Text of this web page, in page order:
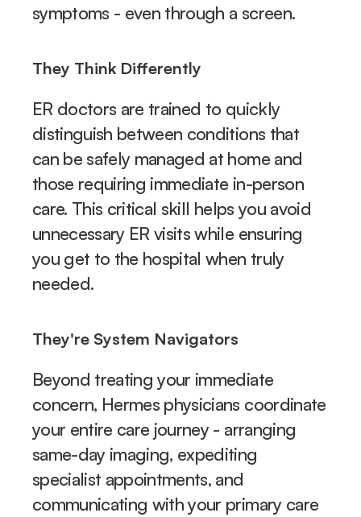
symptoms - even through a screen.
They Think Differently
ER doctors are trained to quickly
distinguish between conditions that
can be safely managed at home and
those requiring immediate in-person
care. This critical skill helps you avoid
unnecessary ER visits while ensuring
you get to the hospital when truly
needed.
They're System Navigators
Beyond treating your immediate
concern, Hermes physicians coordinate
your entire care journey - arranging
same-day imaging, expediting
specialist appointments, and
communicating with your primary care